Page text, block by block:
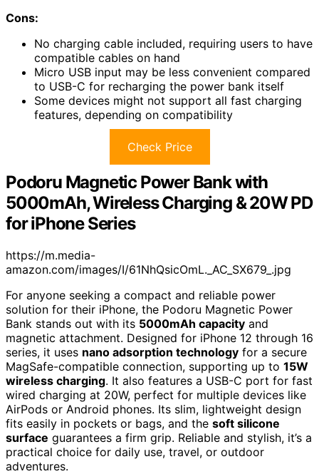
Cons:
No charging cable included, requiring users to have
compatible cables on hand
Micro USB input may be less convenient compared
to USB-C for recharging the power bank itself
Some devices might not support all fast charging
features, depending on compatibility
Check Price
Podoru Magnetic Power Bank with
5000mAh, Wireless Charging & 20W PD
for iPhone Series
https://m.media-
amazon.com/images/I/61NhQsicOmL._AC_SX679_.jpg
For anyone seeking a compact and reliable power
solution for their iPhone, the Podoru Magnetic Power
Bank stands out with its 5000mAh capacity and
magnetic attachment. Designed for iPhone 12 through 16
series, it uses nano adsorption technology for a secure
MagSafe-compatible connection, supporting up to 15W
wireless charging. It also features a USB-C port for fast
wired charging at 20W, perfect for multiple devices like
AirPods or Android phones. Its slim, lightweight design
fits easily in pockets or bags, and the soft silicone
surface guarantees a firm grip. Reliable and stylish, it’s a
practical choice for daily use, travel, or outdoor
adventures.